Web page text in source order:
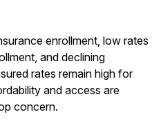
enrollment, low rates
and declining
rates remain high for
and access are
concern.